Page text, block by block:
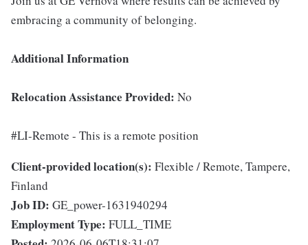
embracing a community of belonging.
Additional Information
Relocation Assistance Provided: No
#LI-Remote - This is a remote position
Client-provided location(s): Flexible / Remote, Tampere,
Finland
Job ID: GE_power-1631940294
Employment Type: FULL_TIME